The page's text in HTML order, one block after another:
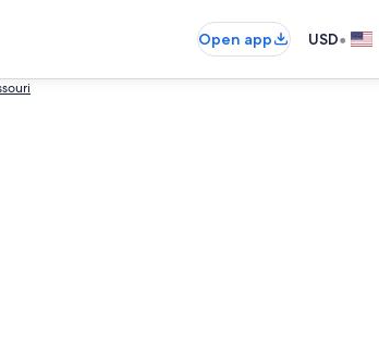
Open app USD•